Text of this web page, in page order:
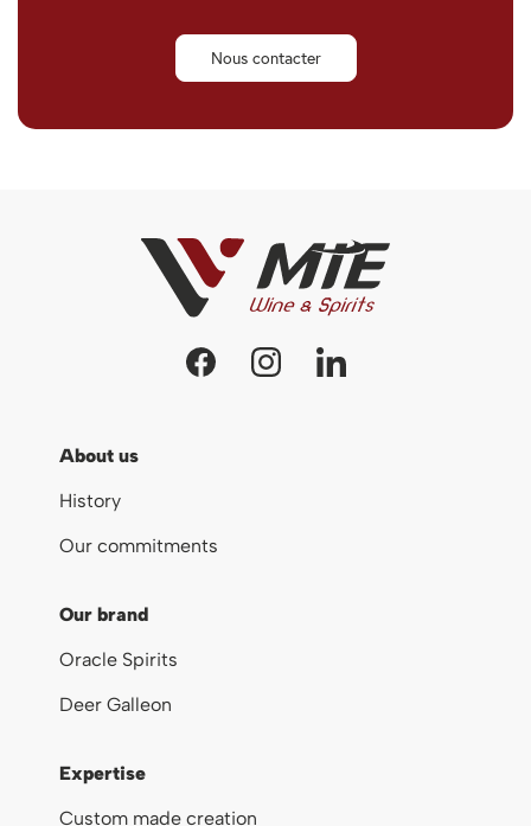
Nous contacter
About us
History
Our commitments
Our brand
Oracle Spirits
Deer Galleon
Expertise
Custom made creation